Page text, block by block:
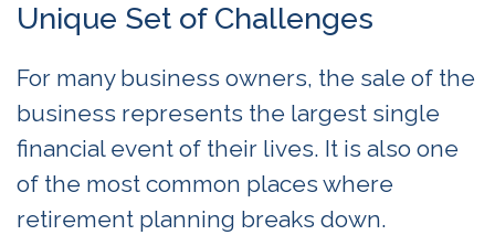
Unique Set of Challenges
For many business owners, the sale of the
business represents the largest single
financial event of their lives. It is also one
of the most common places where
retirement planning breaks down.